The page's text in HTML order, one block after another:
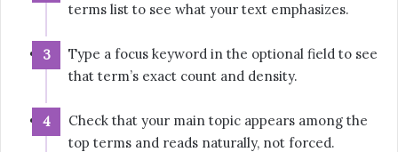
terms list to see what your text emphasizes.
Type a focus keyword in the optional field to see
that term’s exact count and density.
Check that your main topic appears among the
top terms and reads naturally, not forced.